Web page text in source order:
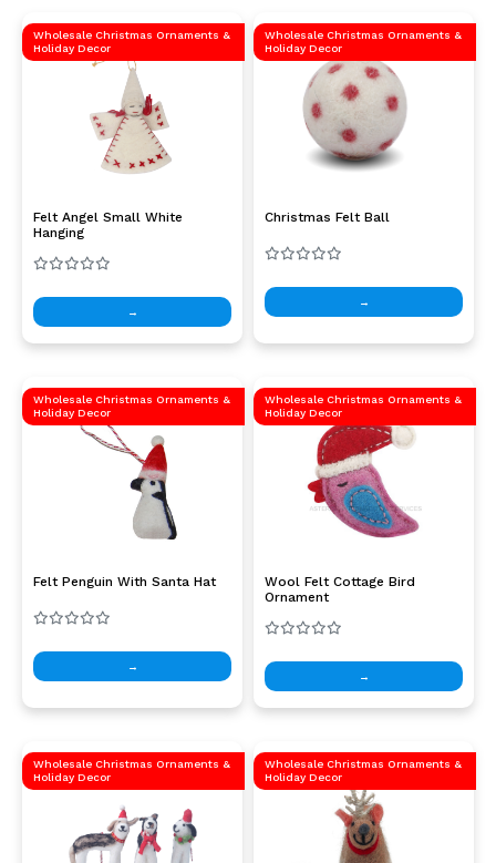
Wholesale Christmas Ornaments &
Holiday Decor
Felt Angel Small White
Hanging
→
Wholesale Christmas Ornaments &
Holiday Decor
Christmas Felt Ball
→
Wholesale Christmas Ornaments &
Holiday Decor
Felt Penguin With Santa Hat
→
Wholesale Christmas Ornaments &
Holiday Decor
Wool Felt Cottage Bird
Ornament
→
Wholesale Christmas Ornaments &
Holiday Decor
Wholesale Christmas Ornaments &
Holiday Decor